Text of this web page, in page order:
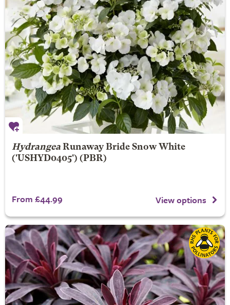
HydrangeaRunaway Bride Snow White
('USHYD0405') (PBR)
From £44.99 View options